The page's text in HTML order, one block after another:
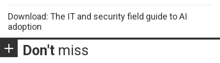
Download: The IT and security field guide to AI
adoption
Don't miss